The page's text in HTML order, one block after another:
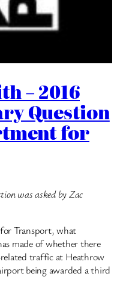
– 2016
Question
for
was asked by Zac
Transport, what
made of whether there
traffic at Heathrow
being awarded a third